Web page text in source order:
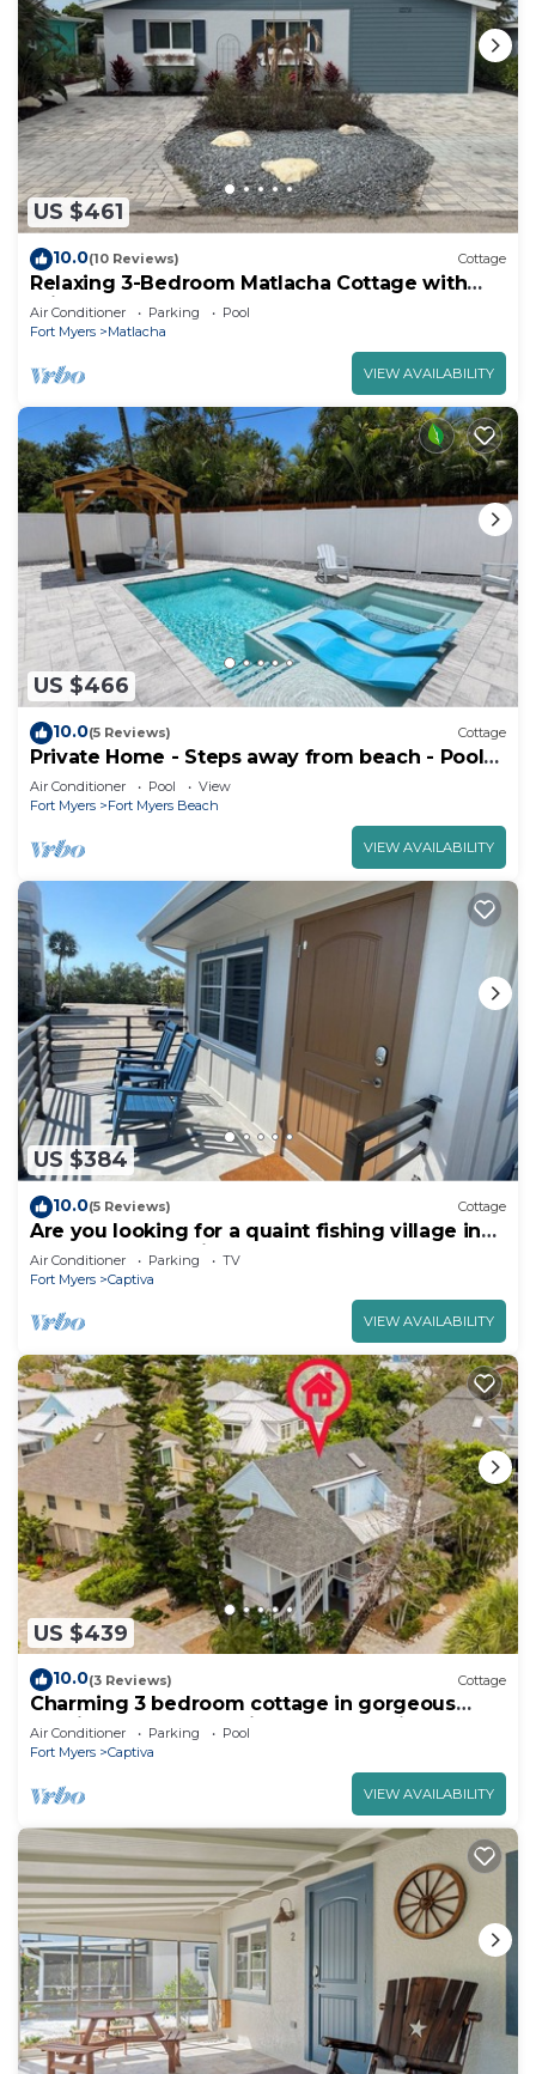
US $461
10.0(10 Reviews) Cottage
Relaxing 3-Bedroom Matlacha Cottage with
Private Pool & Dock
Air Conditioner Parking
Pool
Fort Myers
Matlacha
VIEW AVAILABILITY
US $466
10.0(5 Reviews) Cottage
Private Home - Steps away from beach - Pool
and Hot Tub
Air Conditioner Pool
View
Fort Myers
Fort Myers Beach
VIEW AVAILABILITY
US $384
10.0(5 Reviews) Cottage
Are you looking for a quaint fishing village in
the heart of Captiva Island? - Jensen's Cottage
#11
Air Conditioner Parking
TV
Fort Myers
Captiva
VIEW AVAILABILITY
US $439
10.0(3 Reviews) Cottage
Charming 3 bedroom cottage in gorgeous
Captiva pool, beach, pickle ball, Tennis
Air Conditioner Parking
Pool
Fort Myers
Captiva
VIEW AVAILABILITY